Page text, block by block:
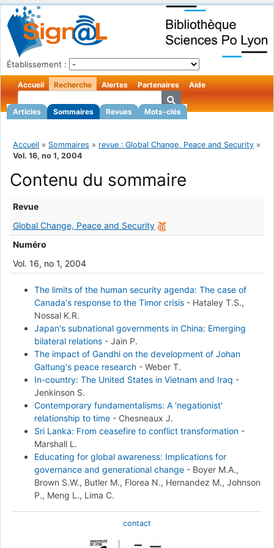
Établissement :
Accueil Recherche
Articles Sommaires Revues Mots-clés
Alertes Partenaires Aide
Accueil » Sommaires » revue : Global Change, Peace and Security »
Vol. 16, no 1, 2004
Contenu du sommaire
Revue
Global Change, Peace and Security
Numéro
Vol. 16, no 1, 2004
The limits of the human security agenda: The case of
Canada's response to the Timor crisis - Hataley T.S.,
Nossal K.R.
Japan's subnational governments in China: Emerging
bilateral relations - Jain P.
The impact of Gandhi on the development of Johan
Galtung's peace research - Weber T.
In-country: The United States in Vietnam and Iraq -
Jenkinson S.
Contemporary fundamentalisms: A ‘negationist'
relationship to time - Chesneaux J.
Sri Lanka: From ceasefire to conflict transformation -
Marshall L.
Educating for global awareness: Implications for
governance and generational change - Boyer M.A.,
Brown S.W., Butler M., Florea N., Hernandez M., Johnson
P., Meng L., Lima C.
contact